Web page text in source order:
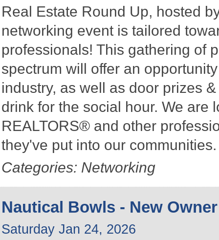
Real Estate Round Up, hosted
networking event is tailored
professionals! This gathering of
spectrum will offer an
industry, as well as door prizes
drink for the social hour. We are
REALTORS® and other
they've put into our
Categories: Networking
Nautical Bowls - New
Saturday Jan 24, 2026